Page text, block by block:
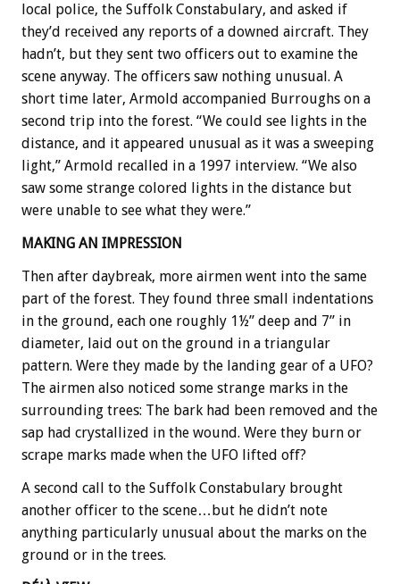
local police, the Suffolk Constabulary, and asked if
they’d received any reports of a downed aircraft. They
hadn’t, but they sent two officers out to examine the
scene anyway. The officers saw nothing unusual. A
short time later, Armold accompanied Burroughs on a
second trip into the forest. “We could see lights in the
distance, and it appeared unusual as it was a sweeping
light,” Armold recalled in a 1997 interview. “We also
saw some strange colored lights in the distance but
were unable to see what they were.”
MAKING AN IMPRESSION
Then after daybreak, more airmen went into the same
part of the forest. They found three small indentations
in the ground, each one roughly 1½” deep and 7” in
diameter, laid out on the ground in a triangular
pattern. Were they made by the landing gear of a UFO?
The airmen also noticed some strange marks in the
surrounding trees: The bark had been removed and the
sap had crystallized in the wound. Were they burn or
scrape marks made when the UFO lifted off?
A second call to the Suffolk Constabulary brought
another officer to the scene…but he didn’t note
anything particularly unusual about the marks on the
ground or in the trees.